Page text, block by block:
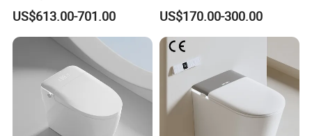
Automatic Flush Lady Wash
Rear Wash 220-240V SAA
Approved Remote Black
Control Smart Toilet
US$613.00-701.00
Toilets with Built-in Tank,
Auto Open Close Flush, Foot
Sensor, Heated Seat Remote
Control Smart Intelligent
Toilet
US$170.00-300.00